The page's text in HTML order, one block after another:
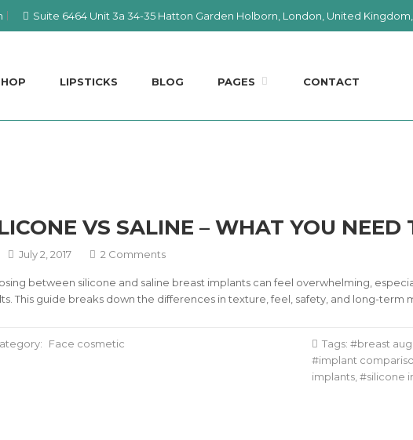
Suite 6464 Unit 3a 34-35 Hatton Garden Holborn, London, United Kingdom,
LIPSTICKS BLOG PAGES CONTACT
VS SALINE – WHAT YOU NEED
July 2, 2017 2 Comments
between silicone and saline breast implants can feel overwhelming,
This guide breaks down the differences in texture, feel, safety, and long-term
Face cosmetic Tags: breast
implant
implants , silicone